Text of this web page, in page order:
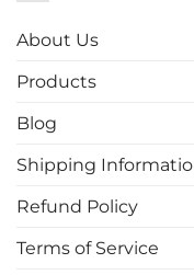
product
About Us
Products
Blog
Shipping
Refund Policy
Terms of Service